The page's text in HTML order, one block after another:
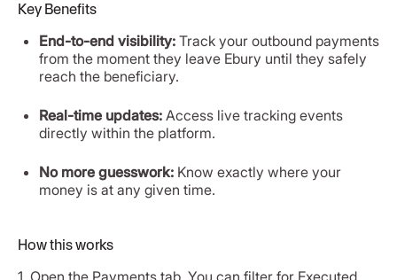
Key Benefits
End-to-end visibility: Track your outbound payments
from the moment they leave Ebury until they safely
reach the beneficiary.
Real-time updates: Access live tracking events
directly within the platform.
No more guesswork: Know exactly where your
money is at any given time.
How this works